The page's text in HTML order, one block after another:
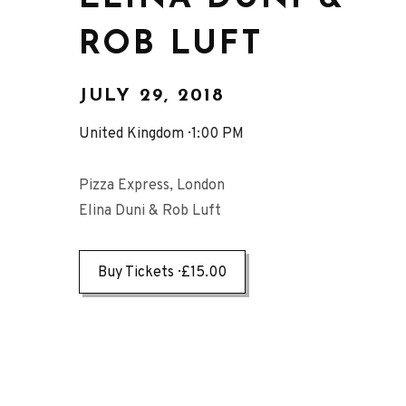
ROB LUFT
JULY 29, 2018
United Kingdom 1:00 PM
Pizza Express, London
Elina Duni & Rob Luft
Buy Tickets £15.00